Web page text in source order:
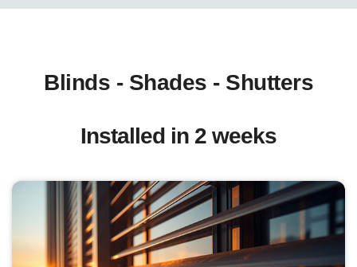
Blinds - Shades - Shutters
Installed in 2 weeks